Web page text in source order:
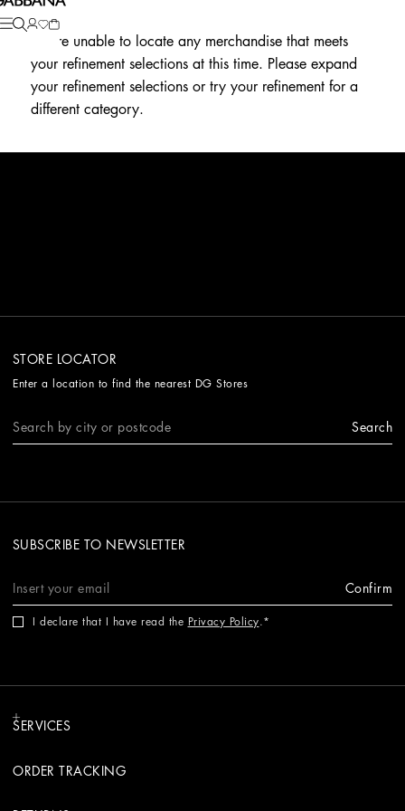
We're unable to locate any merchandise that meets
your refinement selections at this time. Please expand
your refinement selections or try your refinement for a
different category.
STORE LOCATOR
Enter a location to find the nearest DG Stores
Search
SUBSCRIBE TO NEWSLETTER
Confirm
I declare that I have read the Privacy Policy.
SERVICES
ORDER TRACKING